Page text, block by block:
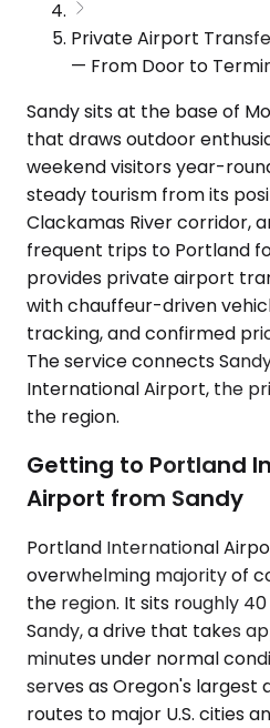
Private Airport
— From Door to
Sandy sits at the base of
that draws outdoor
weekend visitors year-
steady tourism from its
Clackamas River corridor,
frequent trips to Portland
provides private airport
with chauffeur-driven
tracking, and confirmed
The service connects
International Airport, the
the region.
Getting to Portland
Airport from Sandy
Portland International
overwhelming majority of
the region. It sits roughly
Sandy, a drive that takes
minutes under normal
serves as Oregon's largest
routes to major U.S. cities